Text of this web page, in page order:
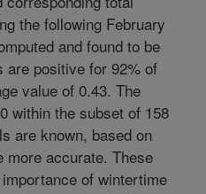
the following February
and found to be
are positive for 92% of
value of 0.43. The
within the subset of 158
are known, based on
more accurate. These
of wintertime